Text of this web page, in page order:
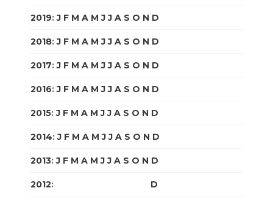
2019:J F M A M J J A S O N D
2018:J F M A M J J A S O N D
2017:J F M A M J J A S O N D
2016:J F M A M J J A S O N D
2015:J F M A M J J A S O N D
2014:J F M A M J J A S O N D
2013:J F M A M J J A S O N D
2012: D